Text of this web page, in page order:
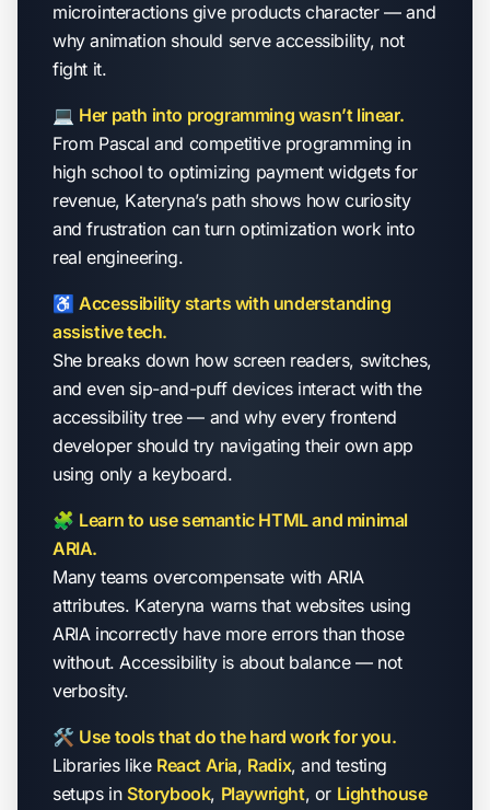
microinteractions give products character — and
why animation should serve accessibility, not
fight it.
💻 Her path into programming wasn’t linear.
From Pascal and competitive programming in
high school to optimizing payment widgets for
revenue, Kateryna’s path shows how curiosity
and frustration can turn optimization work into
real engineering.
♿Accessibility starts with understanding
assistive tech.
She breaks down how screen readers, switches,
and even sip-and-puff devices interact with the
accessibility tree — and why every frontend
developer should try navigating their own app
using only a keyboard.
🧩 Learn to use semantic HTML and minimal
ARIA.
Many teams overcompensate with ARIA
attributes. Kateryna warns that websites using
ARIA incorrectly have moreerrors than those
without. Accessibility is about balance — not
verbosity.
🛠 Use tools that do the hard work for you.
Libraries like React Aria, Radix, and testing
setups in Storybook, Playwright, or Lighthouse